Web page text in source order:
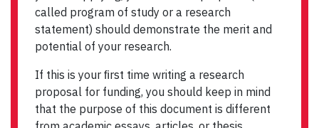
called program of study or a research
statement) should demonstrate the merit and
potential of your research.
If this is your ﬁrst time writing a research
proposal for funding, you should keep in mind
that the purpose of this document is different